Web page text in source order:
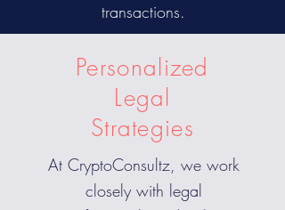
transactions.
Personalized
Legal
Strategies
At CryptoConsultz, we work
closely with legal